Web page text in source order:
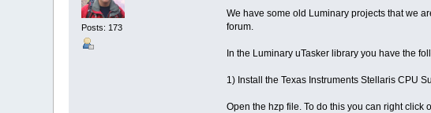
Posts: 173
We have some old Luminary projects that we
forum.
In the Luminary uTasker library you have the
1) Install the Texas Instruments Stellaris CPU
Open the hzp file. To do this you can right click